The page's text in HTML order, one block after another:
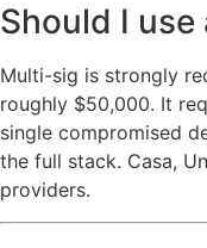
Should I
Multi-sig is strongly
roughly $50,000. It
single compromised
the full stack. Casa,
providers.